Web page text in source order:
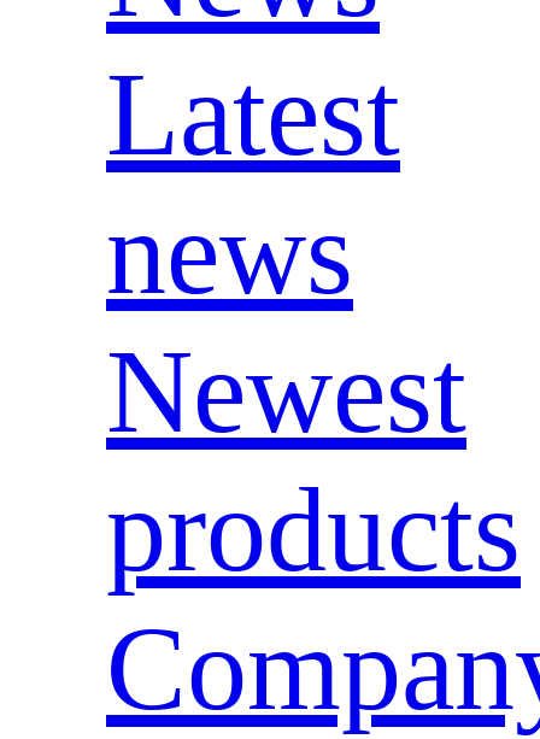
Latest
news
Newest
products